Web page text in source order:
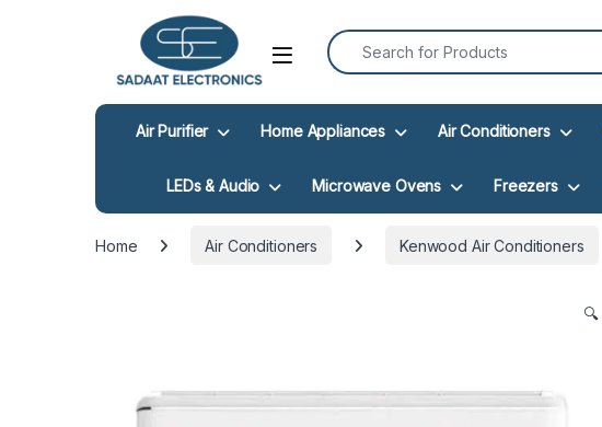
Open
Search for:
Air Purifier Home Appliances Air Conditioners
LEDs & Audio Microwave Ovens Freezers
Home Air Conditioners Kenwood Air Conditioners
🔍